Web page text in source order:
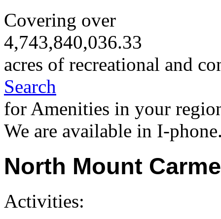
Covering over
4,743,840,036.33
acres of recreational and
Search
for Amenities in your
We are available in I-
North Mount
Activities: